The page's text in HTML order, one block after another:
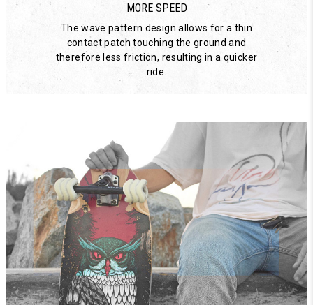
MORE SPEED
The wave pattern design allows for a thin
contact patch touching the ground and
therefore less friction, resulting in a quicker
ride.